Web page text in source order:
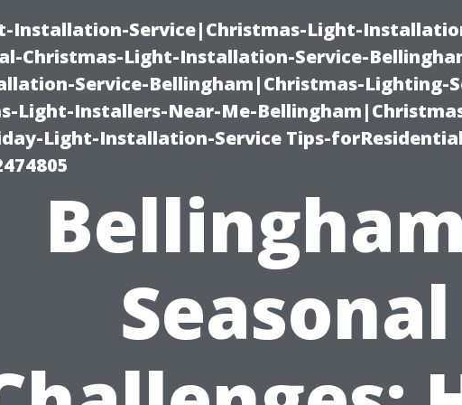
Installation-Service|Christmas-Light-
Christmas-Light-Installation-Service-
Service-Bellingham|Christmas-Lighting-
Light-Installers-Near-Me-
Light-Installation-Service Tips-
Seasonal